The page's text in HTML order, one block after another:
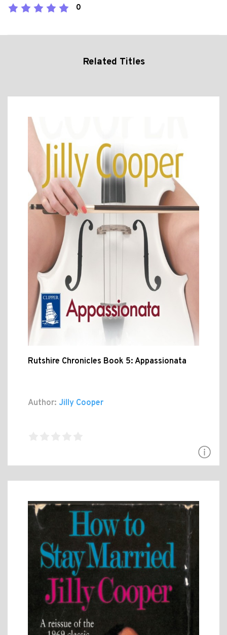
0
Related Titles
Rutshire Chronicles Book 5: Appassionata
Author: Jilly Cooper